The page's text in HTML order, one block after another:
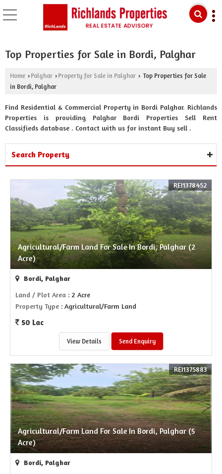
Top Properties for Sale in Bordi, Palghar
Home › Palghar › Property for Sale in Palghar › Top Properties for Sale
in Bordi, Palghar
Find Residential & Commercial Property in Bordi Palghar. Richlands
Properties is providing Palghar Bordi Properties Sell Rent
Classifieds database . Contact with us for instant Buy sell .
Search Property
Agricultural/Farm Land For Sale In Bordi, Palghar (2
Acre)
REI1378452
Bordi, Palghar
Land / Plot Area : 2 Acre
Property Type : Agricultural/Farm Land
50 Lac
View Details Send Enquiry
Agricultural/Farm Land For Sale In Bordi, Palghar (5
Acre)
REI1375883
Bordi, Palghar